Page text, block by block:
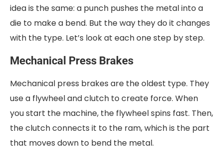
idea is the same: a punch pushes the metal into a
die to make a bend. But the way they do it changes
with the type. Let’s look at each one step by step.
Mechanical Press Brakes
Mechanical press brakes are the oldest type. They
use a flywheel and clutch to create force. When
you start the machine, the flywheel spins fast. Then,
the clutch connects it to the ram, which is the part
that moves down to bend the metal.